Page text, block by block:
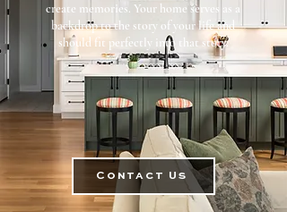
create memories. Your home serves as a
backdrop to the story of your life and
should fit perfectly into that story.
Contact Us